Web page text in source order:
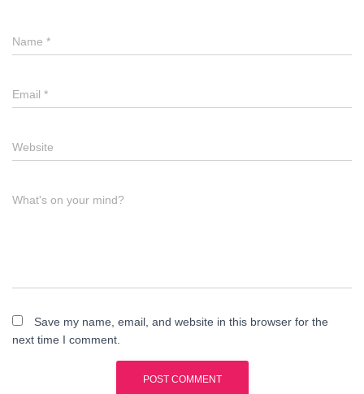
Name *
Email *
Website
What's on your mind?
Save my name, email, and website in this browser for the
next time I comment.